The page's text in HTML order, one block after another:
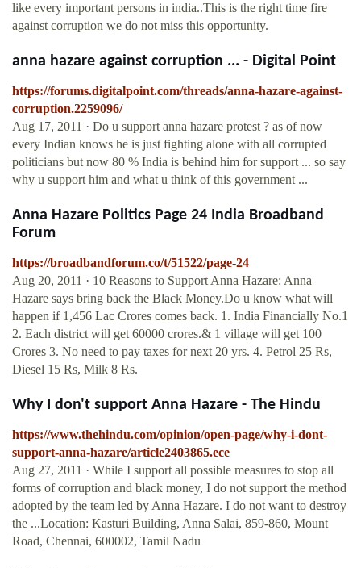
like every important persons in india..This is the right time fire
against corruption we do not miss this opportunity.
anna hazare against corruption ... - Digital Point
https://forums.digitalpoint.com/threads/anna-hazare-against-
corruption.2259096/
Aug 17, 2011 · Do u support anna hazare protest ? as of now
every Indian knows he is just fighting alone with all corrupted
politicians but now 80 % India is behind him for support ... so say
why u support him and what u think of this government ...
Anna Hazare Politics Page 24 India Broadband
Forum
https://broadbandforum.co/t/51522/page-24
Aug 20, 2011 · 10 Reasons to Support Anna Hazare: Anna
Hazare says bring back the Black Money.Do u know what will
happen if 1,456 Lac Crores comes back. 1. India Financially No.1
2. Each district will get 60000 crores.& 1 village will get 100
Crores 3. No need to pay taxes for next 20 yrs. 4. Petrol 25 Rs,
Diesel 15 Rs, Milk 8 Rs.
Why I don't support Anna Hazare - The Hindu
https://www.thehindu.com/opinion/open-page/why-i-dont-
support-anna-hazare/article2403865.ece
Aug 27, 2011 · While I support all possible measures to stop all
forms of corruption and black money, I do not support the method
adopted by the team led by Anna Hazare. I do not want to destroy
the ...Location: Kasturi Building, Anna Salai, 859-860, Mount
Road, Chennai, 600002, Tamil Nadu